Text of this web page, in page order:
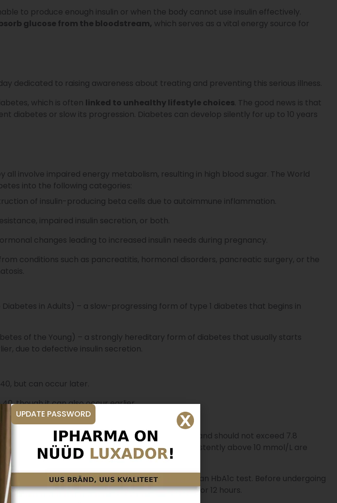
to produce enough insulin or when the body cannot use insulin effectively.
glucose from the bloodstream, which serves as a vital energy source for
dedicated to raising awareness about treating and preventing this serious illness.
which is often linked to unhealthy lifestyle choices. The good news is that
diabetes or slow its progression. Diabetes can develop silently for up to 10 years
all involve impaired energy metabolism, resulting in high blood sugar. The World
into the following categories:
of insulin-producing beta cells due to autoimmune inflammation.
impaired insulin secretion, or both.
changes leading to increased insulin needs during pregnancy.
conditions such as pancreatitis, hormonal disorders, pancreatic surgery, or the
in Adults) – a slow-progressing form of type 1 diabetes that begins in
of the Young) – a strongly hereditary form of diabetes that usually starts
due to defective insulin secretion.
but can occur later.
though it can also occur earlier.
are
up to 6 mmol/L on an empty stomach
and should not exceed 7.8
these levels are elevated. Blood sugar levels persistently above 10 mmol/L are
glucose test, an oral glucose tolerance test, or an HbA1c test. Before undergoing
test, you must refrain from eating or drinking for 12 hours.
UPDATE PASSWORD